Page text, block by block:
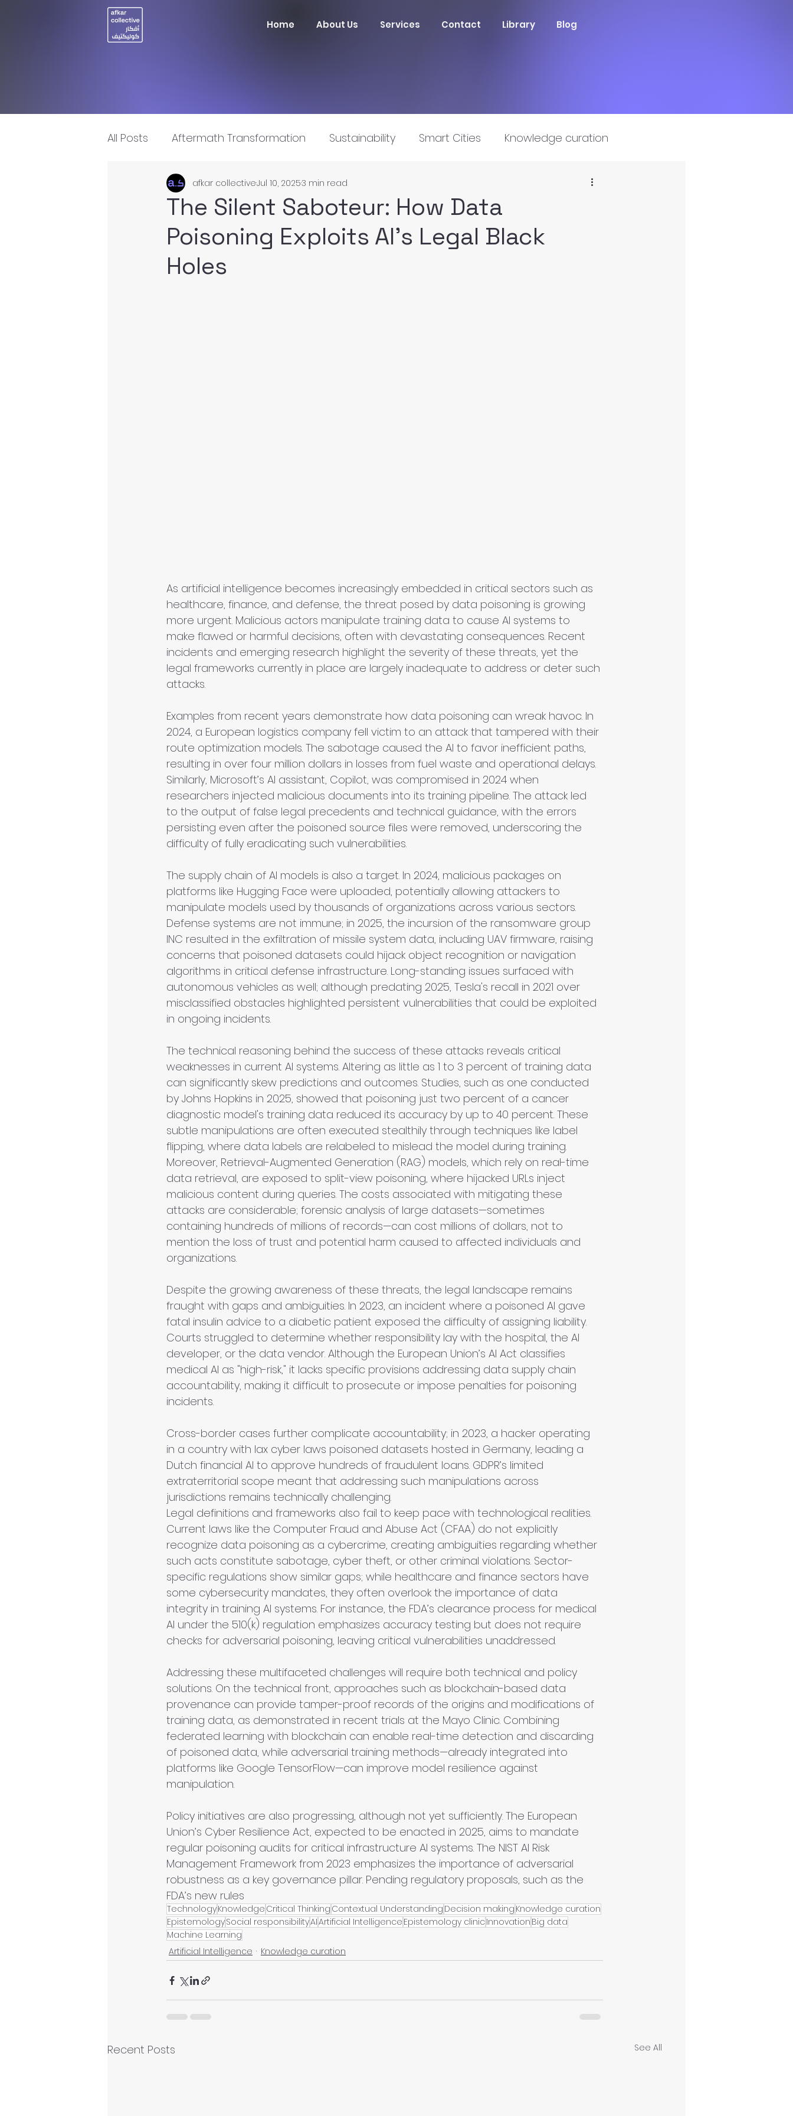
Home About Us Services Contact Library Blog
All Posts Aftermath Transformation Sustainability Smart Cities Knowledge curation
Artificial Intelligence Innovation
The Silent Saboteur: How Data
Poisoning Exploits AI’s Legal Black
Holes
afkar collectiveJul 10, 20253 min read
As artificial intelligence becomes increasingly embedded in critical sectors such as
healthcare, finance, and defense, the threat posed by data poisoning is growing
more urgent. Malicious actors manipulate training data to cause AI systems to
make flawed or harmful decisions, often with devastating consequences. Recent
incidents and emerging research highlight the severity of these threats, yet the
legal frameworks currently in place are largely inadequate to address or deter such
attacks.
Examples from recent years demonstrate how data poisoning can wreak havoc. In
2024, a European logistics company fell victim to an attack that tampered with their
route optimization models. The sabotage caused the AI to favor inefficient paths,
resulting in over four million dollars in losses from fuel waste and operational delays.
Similarly, Microsoft’s AI assistant, Copilot, was compromised in 2024 when
researchers injected malicious documents into its training pipeline. The attack led
to the output of false legal precedents and technical guidance, with the errors
persisting even after the poisoned source files were removed, underscoring the
difficulty of fully eradicating such vulnerabilities.
The supply chain of AI models is also a target. In 2024, malicious packages on
platforms like Hugging Face were uploaded, potentially allowing attackers to
manipulate models used by thousands of organizations across various sectors.
Defense systems are not immune; in 2025, the incursion of the ransomware group
INC resulted in the exfiltration of missile system data, including UAV firmware, raising
concerns that poisoned datasets could hijack object recognition or navigation
algorithms in critical defense infrastructure. Long-standing issues surfaced with
autonomous vehicles as well; although predating 2025, Tesla's recall in 2021 over
misclassified obstacles highlighted persistent vulnerabilities that could be exploited
in ongoing incidents.
The technical reasoning behind the success of these attacks reveals critical
weaknesses in current AI systems. Altering as little as 1 to 3 percent of training data
can significantly skew predictions and outcomes. Studies, such as one conducted
by Johns Hopkins in 2025, showed that poisoning just two percent of a cancer
diagnostic model's training data reduced its accuracy by up to 40 percent. These
subtle manipulations are often executed stealthily through techniques like label
flipping, where data labels are relabeled to mislead the model during training.
Moreover, Retrieval-Augmented Generation (RAG) models, which rely on real-time
data retrieval, are exposed to split-view poisoning, where hijacked URLs inject
malicious content during queries. The costs associated with mitigating these
attacks are considerable; forensic analysis of large datasets—sometimes
containing hundreds of millions of records—can cost millions of dollars, not to
mention the loss of trust and potential harm caused to affected individuals and
organizations.
Despite the growing awareness of these threats, the legal landscape remains
fraught with gaps and ambiguities. In 2023, an incident where a poisoned AI gave
fatal insulin advice to a diabetic patient exposed the difficulty of assigning liability.
Courts struggled to determine whether responsibility lay with the hospital, the AI
developer, or the data vendor. Although the European Union’s AI Act classifies
medical AI as "high-risk," it lacks specific provisions addressing data supply chain
accountability, making it difficult to prosecute or impose penalties for poisoning
incidents.
Cross-border cases further complicate accountability; in 2023, a hacker operating
in a country with lax cyber laws poisoned datasets hosted in Germany, leading a
Dutch financial AI to approve hundreds of fraudulent loans. GDPR’s limited
extraterritorial scope meant that addressing such manipulations across
jurisdictions remains technically challenging.
Legal definitions and frameworks also fail to keep pace with technological realities.
Current laws like the Computer Fraud and Abuse Act (CFAA) do not explicitly
recognize data poisoning as a cybercrime, creating ambiguities regarding whether
such acts constitute sabotage, cyber theft, or other criminal violations. Sector-
specific regulations show similar gaps; while healthcare and finance sectors have
some cybersecurity mandates, they often overlook the importance of data
integrity in training AI systems. For instance, the FDA’s clearance process for medical
AI under the 510(k) regulation emphasizes accuracy testing but does not require
checks for adversarial poisoning, leaving critical vulnerabilities unaddressed.
Addressing these multifaceted challenges will require both technical and policy
solutions. On the technical front, approaches such as blockchain-based data
provenance can provide tamper-proof records of the origins and modifications of
training data, as demonstrated in recent trials at the Mayo Clinic. Combining
federated learning with blockchain can enable real-time detection and discarding
of poisoned data, while adversarial training methods—already integrated into
platforms like Google TensorFlow—can improve model resilience against
manipulation.
Policy initiatives are also progressing, although not yet sufficiently. The European
Union’s Cyber Resilience Act, expected to be enacted in 2025, aims to mandate
regular poisoning audits for critical infrastructure AI systems. The NIST AI Risk
Management Framework from 2023 emphasizes the importance of adversarial
robustness as a key governance pillar. Pending regulatory proposals, such as the
FDA’s new rules
TechnologyKnowledge Critical Thinking Contextual Understanding Decision making Knowledge curation
EpistemologySocial responsibilityAIArtificial Intelligence Epistemology clinicInnovation Big data
Machine Learning
Artificial Intelligence
Knowledge curation
Recent Posts See All